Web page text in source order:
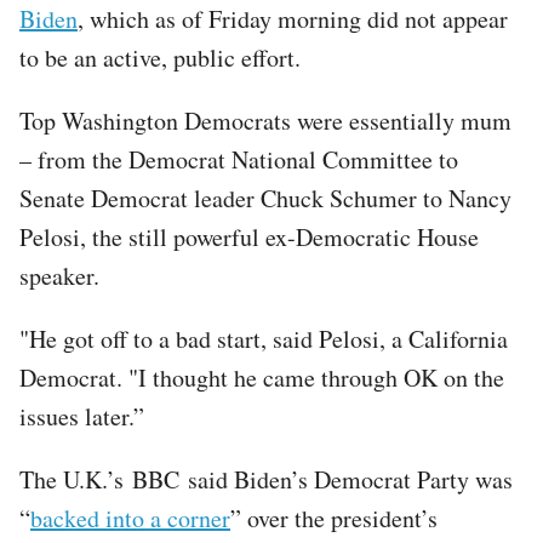
Biden, which as of Friday morning did not appear
to be an active, public effort.
Top Washington Democrats were essentially mum
– from the Democrat National Committee to
Senate Democrat leader Chuck Schumer to Nancy
Pelosi, the still powerful ex-Democratic House
speaker.
"He got off to a bad start, said Pelosi, a California
Democrat. "I thought he came through OK on the
issues later.”
The U.K.’s BBC said Biden’s Democrat Party was
“backed into a corner” over the president’s